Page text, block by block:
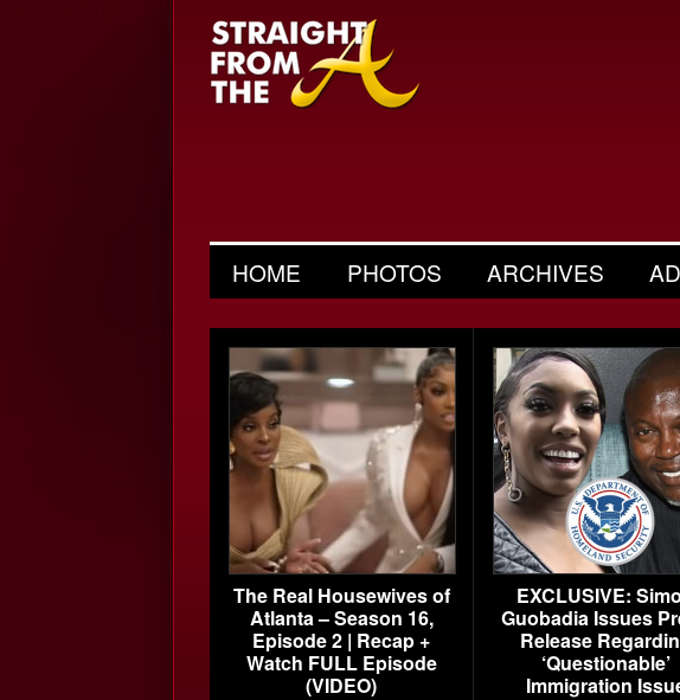
HOME PHOTOS ARCHIVES
The Real Housewives of
Atlanta – Season 16,
Episode 2 | Recap +
Watch FULL Episode
(VIDEO)
EXCLUSIVE:
Guobadia Issues
Release
‘Questionable’
Immigration